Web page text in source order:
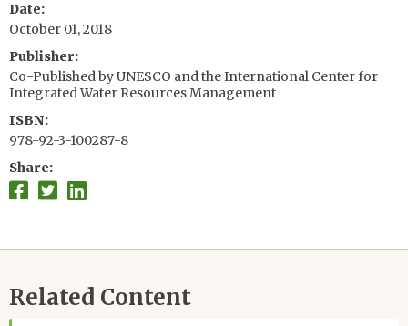
Date
October 01, 2018
Publisher
Co-Published by UNESCO and the International Center for
Integrated Water Resources Management
ISBN
978-92-3-100287-8
Share
Related Content